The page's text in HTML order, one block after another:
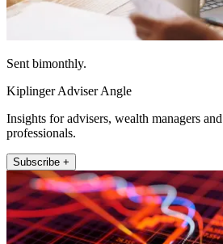
Sent bimonthly.
Kiplinger Adviser Angle
Insights for advisers, wealth managers
professionals.
Subscribe +